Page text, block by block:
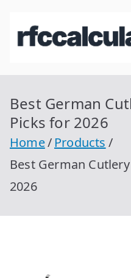
Best German
Picks for 2026
Home
Products
Best German
2026